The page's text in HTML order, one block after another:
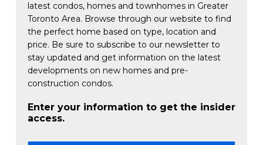
latest condos, homes and townhomes in Greater
Toronto Area. Browse through our website to find
the perfect home based on type, location and
price. Be sure to subscribe to our newsletter to
stay updated and get information on the latest
developments on new homes and pre-
construction condos.
Enter your information to get the insider
access.